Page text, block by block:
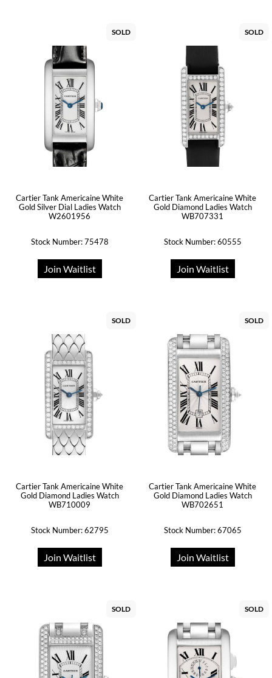
SOLD
Cartier Tank Americaine White
Gold Silver Dial Ladies Watch
W2601956
Stock Number: 75478
Join Waitlist
SOLD
Cartier Tank Americaine White
Gold Diamond Ladies Watch
WB707331
Stock Number: 60555
Join Waitlist
SOLD
Cartier Tank Americaine White
Gold Diamond Ladies Watch
WB710009
Stock Number: 62795
Join Waitlist
SOLD
Cartier Tank Americaine White
Gold Diamond Ladies Watch
WB702651
Stock Number: 67065
Join Waitlist
SOLD SOLD